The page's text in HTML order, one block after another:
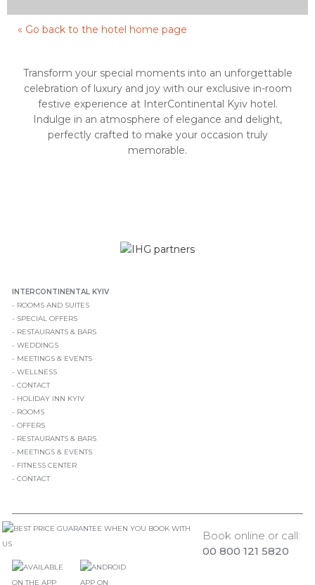
« Go back to the hotel home page
Transform your special moments into an unforgettable
celebration of luxury and joy with our exclusive in-room
festive experience at InterContinental Kyiv hotel.
Indulge in an atmosphere of elegance and delight,
perfectly crafted to make your occasion truly
memorable.
INTERCONTINENTAL KYIV
ROOMS AND SUITES
SPECIAL OFFERS
RESTAURANTS & BARS
WEDDINGS
MEETINGS & EVENTS
WELLNESS
CONTACT
HOLIDAY INN KYIV
ROOMS
OFFERS
RESTAURANTS & BARS
MEETINGS & EVENTS
FITNESS CENTER
CONTACT
Book online or call:
00 800 121 5820